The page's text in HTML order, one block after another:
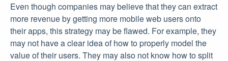
Even though companies may believe that they can extract
more revenue by getting more mobile web users onto
their apps, this strategy may be flawed. For example, they
may not have a clear idea of how to properly model the
value of their users. They may also not know how to split